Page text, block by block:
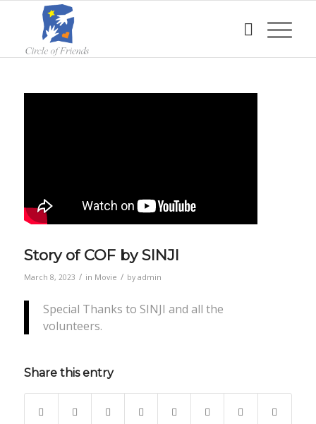
Story of COF by SINJI
March 8, 2023 / in Movie / by admin
Special Thanks to SINJI and all the
volunteers.
Share this entry